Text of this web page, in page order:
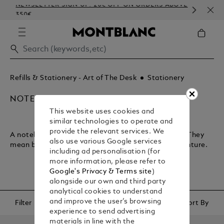
NEWSLETTER SIGN-UP: 20€ OFF ON ORDERS ABOVE
350€
Refills & Stationery - Art of The Desk Stationery
NOTEBOOKS & PAPER REFILLS
A notebook lets you plan your journey through life. They
mean business and encapsulate your sense of adventure.
Filter Sort By
This website uses cookies and
similar technologies to operate and
provide the relevant services. We
also use various Google services
including ad personalisation (for
more information, please refer to
Google's Privacy & Terms site)
alongside our own and third party
analytical cookies to understand
and improve the user’s browsing
experience to send advertising
materials in line with the